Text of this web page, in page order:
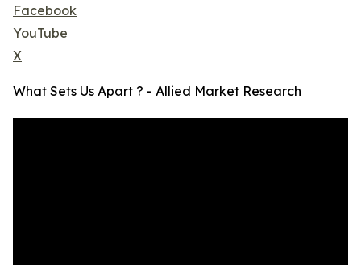
Facebook
YouTube
X
What Sets Us Apart ? - Allied Market Research